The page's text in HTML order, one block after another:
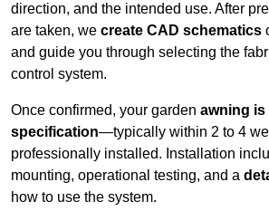
direction, and the intended use. After
are taken, we create CAD schematics
and guide you through selecting the
control system.
Once confirmed, your garden awning is
specification—typically within 2 to 4
professionally installed. Installation
mounting, operational testing, and a
how to use the system.